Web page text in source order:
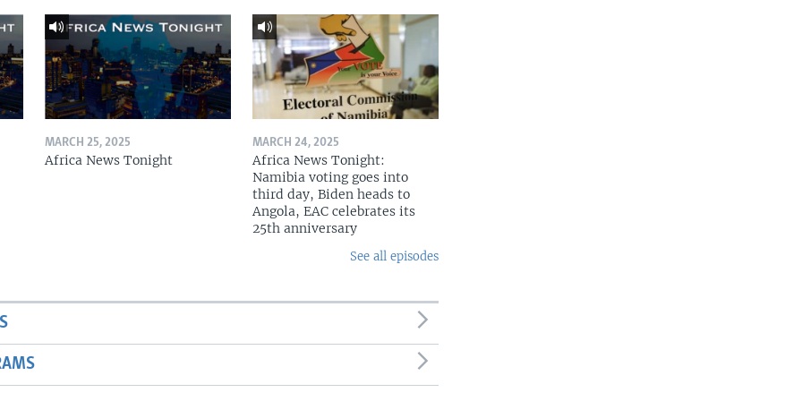
MARCH 25, 2025
Africa News Tonight
MARCH 24, 2025
Africa News Tonight:
Namibia voting goes into
third day, Biden heads to
Angola, EAC celebrates its
25th anniversary
See all episodes